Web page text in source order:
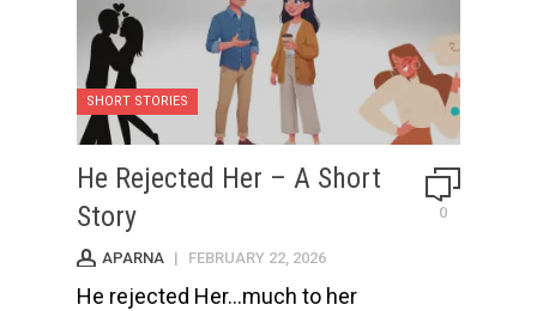
SHORT STORIES
He Rejected Her – A Short
Story
0
APARNA | FEBRUARY 22, 2026
He rejected Her...much to her